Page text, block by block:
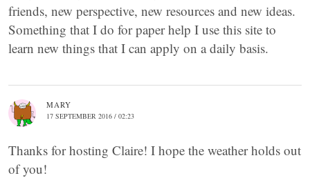
friends, new perspective, new resources and new ideas.
Something that I do for paper help I use this site to
learn new things that I can apply on a daily basis.
MARY
17 SEPTEMBER 2016 / 02:23
Thanks for hosting Claire! I hope the weather holds out
of you!